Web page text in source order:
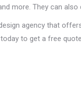
more. They can
agency that
to get a free